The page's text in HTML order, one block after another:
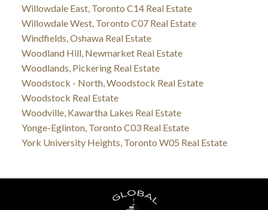
Willowdale East, Toronto C14 Real Estate
Willowdale West, Toronto C07 Real Estate
Windfields, Oshawa Real Estate
Woodland Hill, Newmarket Real Estate
Woodlands, Pickering Real Estate
Woodstock - North, Woodstock Real Estate
Woodstock Real Estate
Woodville, Kawartha Lakes Real Estate
Yonge-Eglinton, Toronto C03 Real Estate
York University Heights, Toronto W05 Real Estate